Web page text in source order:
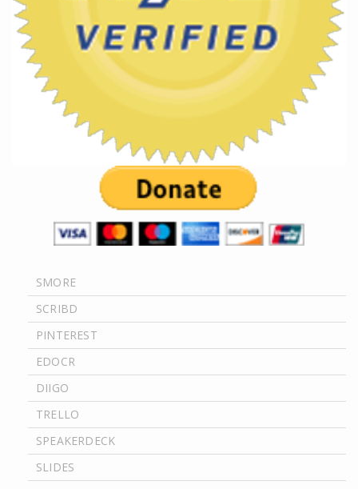
SMORE
SCRIBD
PINTEREST
EDOCR
DIIGO
TRELLO
SPEAKERDECK
SLIDES